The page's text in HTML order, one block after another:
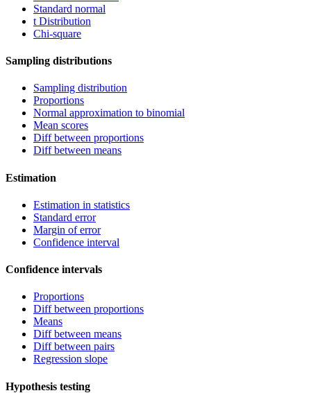
Standard normal
t Distribution
Chi-square
Sampling distributions
Sampling distribution
Proportions
Normal approximation to binomial
Mean scores
Diff between proportions
Diff between means
Estimation
Estimation in statistics
Standard error
Margin of error
Confidence interval
Confidence intervals
Proportions
Diff between proportions
Means
Diff between means
Diff between pairs
Regression slope
Hypothesis testing